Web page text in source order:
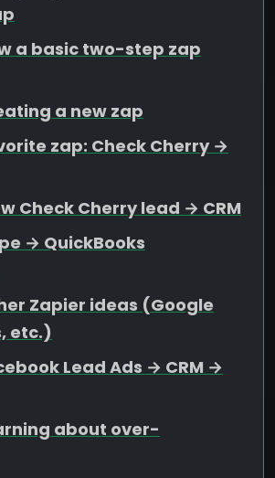
a basic two-step zap
a new zap
zap: Check Cherry →
Check Cherry lead → CRM
→ QuickBooks
Zapier ideas (Google
etc.)
Lead Ads → CRM →
about over-